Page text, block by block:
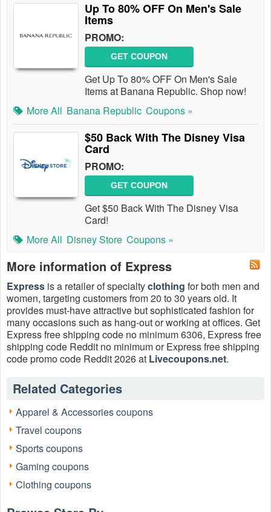
Up To 80% OFF On Men's Sale
Items
PROMO:
GET COUPON
Get Up To 80% OFF On Men's Sale
Items at Banana Republic. Shop now!
More All Banana Republic Coupons »
$50 Back With The Disney Visa
Card
PROMO:
GET COUPON
Get $50 Back With The Disney Visa
Card!
More All Disney Store Coupons »
More information of Express
Express is a retailer of specialtyclothing for both men and
women, targeting customers from 20 to 30 years old. It
provides must-have attractive but sophisticated fashion for
many occasions such as hang-out or working at offices. Get
Express free shipping code no minimum 6306, Express free
shipping code Reddit no minimum or Express free shipping
code promo code Reddit 2026 at Livecoupons.net.
Does Express offer free shipping?
Yes, Express offers free shipping on orders of $75 or more.
This offer is valid for both standard and express shipping
Related Categories
Apparel & Accessories coupons
Travel coupons
Sports coupons
Gaming coupons
Clothing coupons